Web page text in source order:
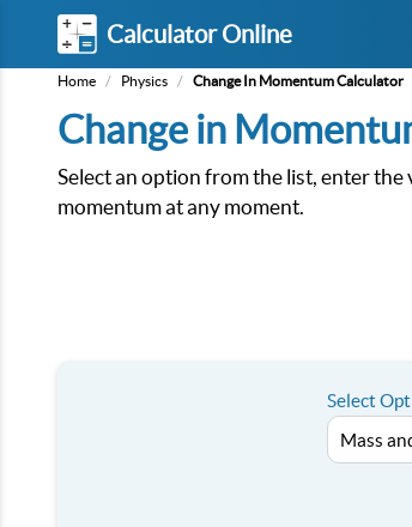
Calculator Online
Home / Physics / Change In Momentum Calculator
Change in
Select an option from the list, enter
momentum at any moment.
Select